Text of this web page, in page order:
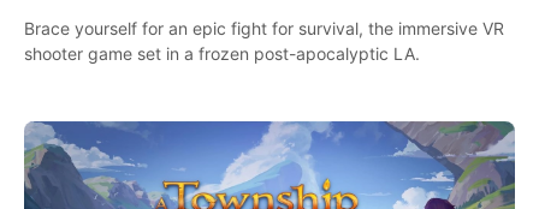
Brace yourself for an epic fight for survival, the immersive VR
shooter game set in a frozen post-apocalyptic LA.